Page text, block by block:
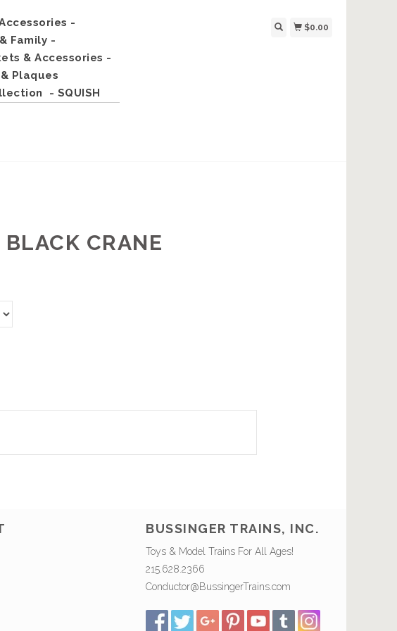
-
Family -
& Accessories -
Plaques
- SQUISH
$0.00
CRANE
BUSSINGER TRAINS, INC.
Toys & Model Trains For All Ages!
215.628.2366
Conductor@BussingerTrains.com